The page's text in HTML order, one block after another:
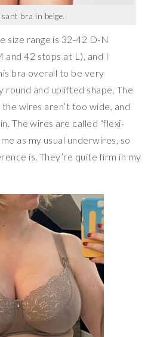
bra in beige.
size range is 32-42 D-N
and 42 stops at L), and I
bra overall to be very
round and uplifted shape. The
wires aren’t too wide, and
The wires are called “flexi-
as my usual underwires, so
is. They’re quite firm in my